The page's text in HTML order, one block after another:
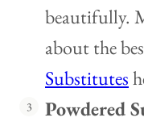
beautifully.
about the
Substitutes
Powdered